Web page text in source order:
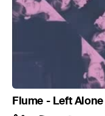
Flume - Left